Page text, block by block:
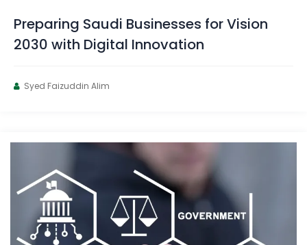
Preparing Saudi Businesses for Vision
2030 with Digital Innovation
Syed Faizuddin Alim